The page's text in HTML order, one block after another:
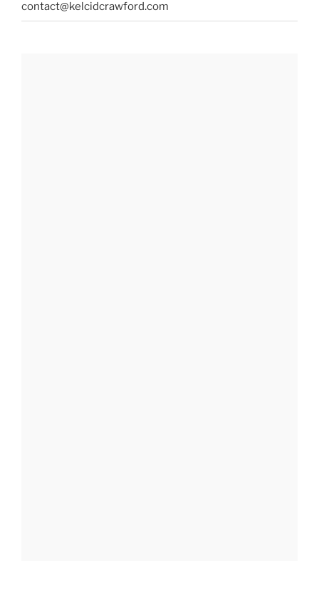
contact@kelcidcrawford.com